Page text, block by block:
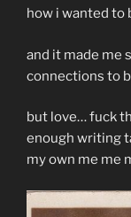
how i wanted to
and it made me
connections to
but love… fuck
enough writing
my own me me